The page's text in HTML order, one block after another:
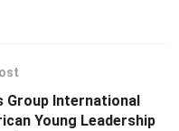
Group International
Young Leadership